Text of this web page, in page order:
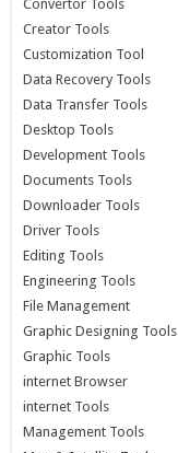
Convertor Tools
Creator Tools
Customization Tool
Data Recovery Tools
Data Transfer Tools
Desktop Tools
Development Tools
Documents Tools
Downloader Tools
Driver Tools
Editing Tools
Engineering Tools
File Management
Graphic Designing Tools
Graphic Tools
internet Browser
internet Tools
Management Tools